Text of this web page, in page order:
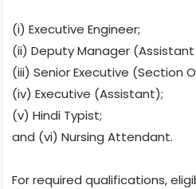
(i) Executive Engineer;
(ii) Deputy Manager
(iii) Senior Executive (Section
(iv) Executive (Assistant);
(v) Hindi Typist;
and (vi) Nursing Attendant.
For required qualifications,